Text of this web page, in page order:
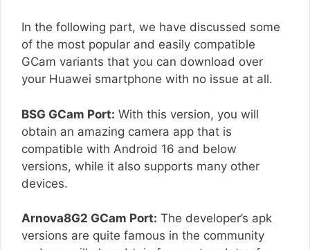
In the following part, we have discussed some
of the most popular and easily compatible
GCam variants that you can download over
your Huawei smartphone with no issue at all.
BSG GCam Port: With this version, you will
obtain an amazing camera app that is
compatible with Android 16 and below
versions, while it also supports many other
devices.
Arnova8G2 GCam Port: The developer’s apk
versions are quite famous in the community